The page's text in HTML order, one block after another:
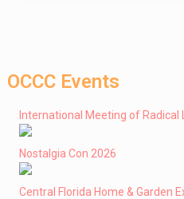
OCCC Events
International Meeting of Radical
Nostalgia Con 2026
Central Florida Home & Garden